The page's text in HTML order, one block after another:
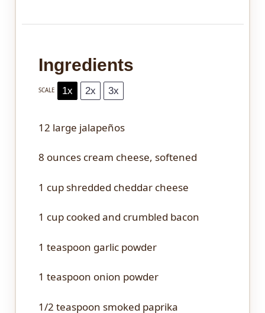
Ingredients
SCALE 1x 2x 3x
12 large jalapeños
8 ouncescream cheese, softened
1 cupshredded cheddar cheese
1 cupcooked and crumbled bacon
1 teaspoon garlic powder
1 teaspoon onion powder
1/2 teaspoon smoked paprika